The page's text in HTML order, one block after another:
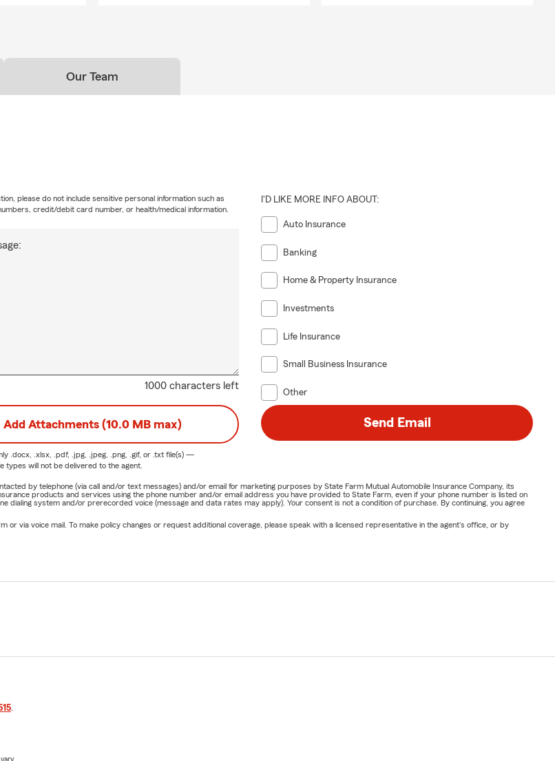
Our Team
1000 characters left
please do not include sensitive personal information such as
credit/debit card number, or health/medical information.
I'D LIKE MORE INFO ABOUT:
Auto Insurance
Banking
Home & Property Insurance
Investments
Life Insurance
Small Business Insurance
Other
Add Attachments (10.0 MB max)
.docx, .xlsx, .pdf, .jpg, .jpeg, .png, .gif, or .txtfile(s) —
types will not be delivered to the agent.
Send Email
by telephone (via call and/or text messages) and/or email for marketing purposes by State Farm Mutual Automobile Insurance Company, its
products and services using the phone number and/or email address you have provided to State Farm, even if your phone number is listed on
dialing system and/or prerecorded voice (message and data rates may apply). Your consent is not a condition of purchase. By continuing, you agree
or via voice mail. To make policy changes or request additional coverage, please speak with a licensed representative in the agent's office, or by
.